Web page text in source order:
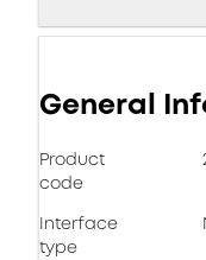
General
Product
code
Interface
type